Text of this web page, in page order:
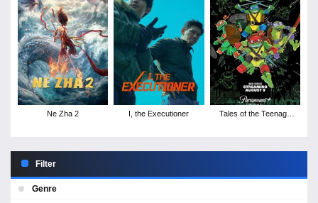
Ne Zha 2 I, the Executioner
Tales of the Teenage
Filter
Genre